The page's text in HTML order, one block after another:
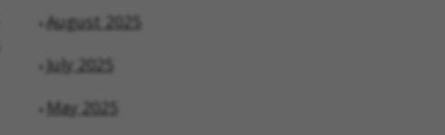
August 2025
July 2025
May 2025